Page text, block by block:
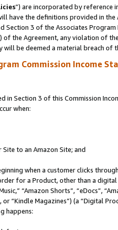
”) are incorporated by reference
have the definitions provided in
Section 3 of the Associates
the Agreement, any violation of
be deemed a material breach of
Commission Income
in Section 3 of this Commission
when:
to an Amazon Site; and
when a customer clicks
for a Product, other than a
“Amazon Shorts”, “eDocs”,
“Kindle Magazines”) (a “Digital
happens: